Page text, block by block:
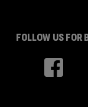
FOLLOW US FOR